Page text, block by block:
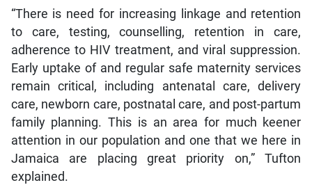
“There is need for increasing linkage and retention
to care, testing, counselling, retention in care,
adherence to HIV treatment, and viral suppression.
Early uptake of and regular safe maternity services
remain critical, including antenatal care, delivery
care, newborn care, postnatal care, and post-partum
family planning. This is an area for much keener
attention in our population and one that we here in
Jamaica are placing great priority on,” Tufton
explained.